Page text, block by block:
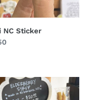
NC Sticker